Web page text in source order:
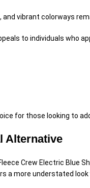
vibrant colorways
to individuals who
for those looking to
Alternative
Crew Electric Blue
a more understated